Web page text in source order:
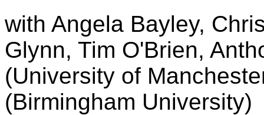
with Angela Bayley,
Glynn, Tim O'Brien,
(University of
(Birmingham University)